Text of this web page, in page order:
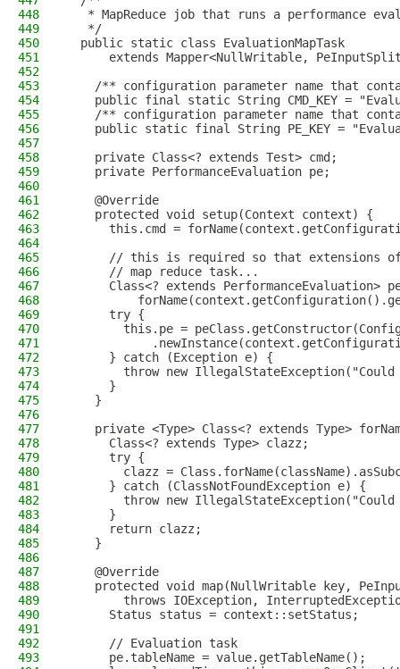
448
* MapReduce job that runs a performance
449
   */
450
  public static class EvaluationMapTask
451
extends Mapper<NullWritable,
452
453
/** configuration parameter name that
454
public final static String CMD_KEY =
455
/** configuration parameter name that
456
public static final String PE_KEY =
457
458
    private Class<? extends Test> cmd;
459
    private PerformanceEvaluation pe;
460
461
    @Override
462
    protected void setup(Context context) {
463
this.cmd =
464
465
// this is required so that extensions
466
      // map reduce task...
467
Class<? extends PerformanceEvaluation>
468
469
      try {
470
this.pe =
471
472
      } catch (Exception e) {
473
throw new
474
      }
475
    }
476
477
private <Type> Class<? extends Type>
478
      Class<? extends Type> clazz;
479
      try {
480
clazz =
481
      } catch (ClassNotFoundException e) {
482
throw new
483
      }
484
      return clazz;
485
    }
486
487
    @Override
488
protected void map(NullWritable key,
489
throws IOException,
490
      Status status = context::setStatus;
491
492
      // Evaluation task
493
      pe.tableName = value.getTableName();